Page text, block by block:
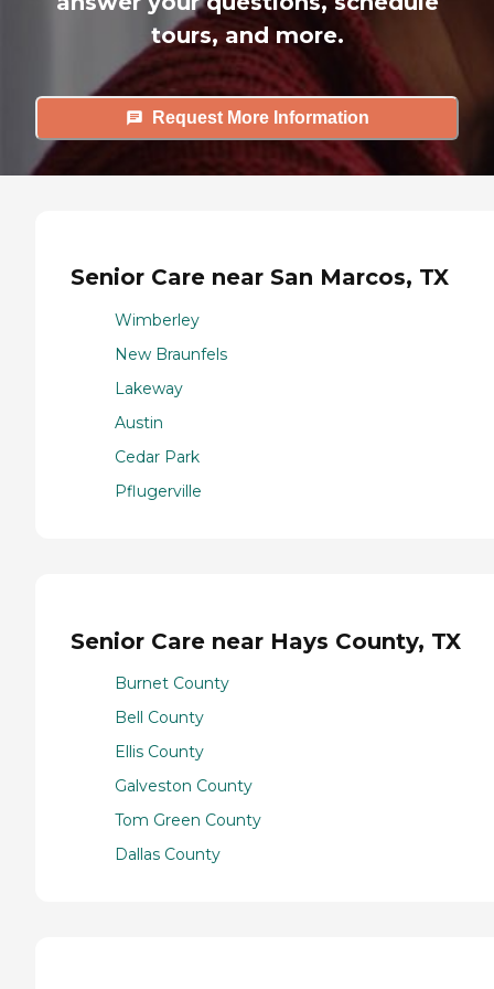
tours, and more.
Request More Information
Senior Care near San Marcos, TX
Wimberley
New Braunfels
Lakeway
Austin
Cedar Park
Pflugerville
Senior Care near Hays County, TX
Burnet County
Bell County
Ellis County
Galveston County
Tom Green County
Dallas County